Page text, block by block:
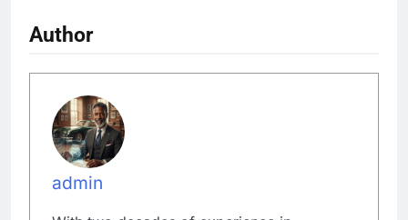
Author
admin